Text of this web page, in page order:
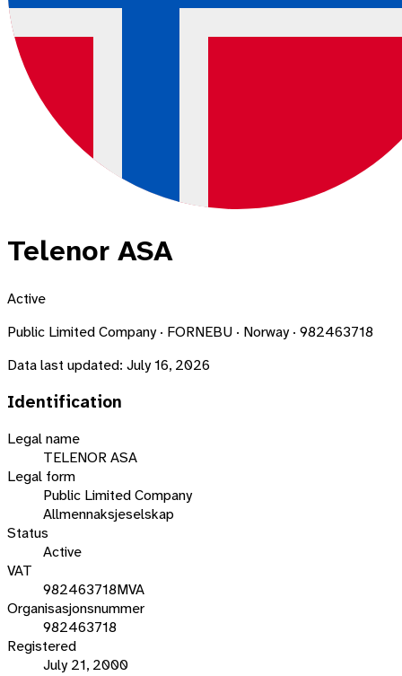
Telenor ASA
Active
Public Limited Company · FORNEBU · Norway · 982463718
Data last updated: July 16, 2026
Identification
Legal name
TELENOR ASA
Legal form
Public Limited Company
Allmennaksjeselskap
Status
Active
VAT
982463718MVA
Organisasjonsnummer
982463718
Registered
July 21, 2000